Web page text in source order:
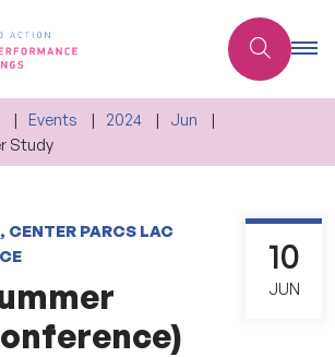
Events 2024
Jun
Study
CENTER PARCS LAC
10
JUN